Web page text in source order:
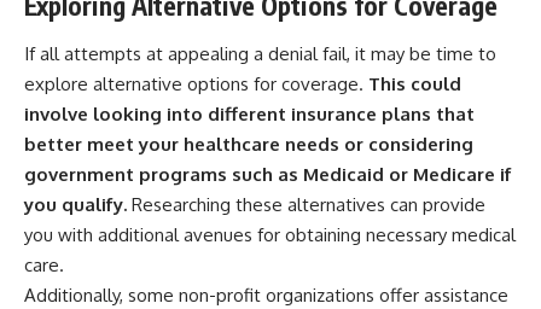
If all attempts at appealing a denial fail, it may be time to
explore alternative options for coverage. This could
involve looking into different insurance plans that
better meet your healthcare needs or considering
government programs such as Medicaid or Medicare if
you qualify. Researching these alternatives can provide
you with additional avenues for obtaining necessary medical
care.
Additionally, some non-profit organizations offer assistance